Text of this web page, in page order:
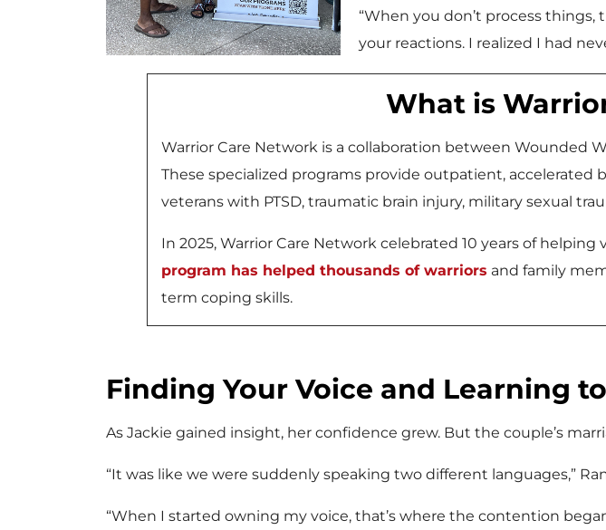
“When you don’t process things,
your reactions. I realized I had
What is
Warrior Care Network is a collaboration between Wounded
These specialized programs provide outpatient,
veterans with PTSD, traumatic brain injury, military sexual
In 2025, Warrior Care Network celebrated 10 years of
program has helped thousands of warriors and family
term coping skills.
Finding Your Voice and Learning
As Jackie gained insight, her confidence grew. But the couple’s
“It was like we were suddenly speaking two different languages,”
“When I started owning my voice, that’s where the contention